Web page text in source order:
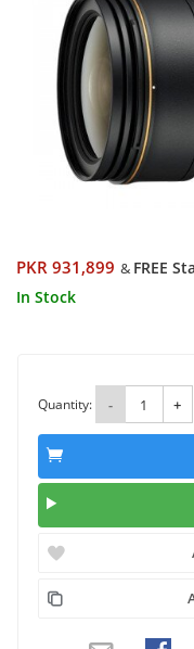
PKR 931,899 & FREE
In Stock
Quantity: - +